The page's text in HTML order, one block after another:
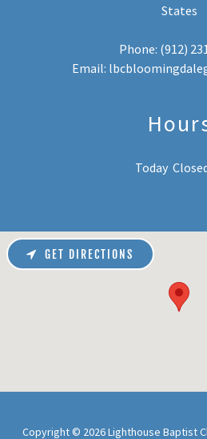
States
Phone: ‭ (912)
Email:
Today
GET DIRECTIONS
Copyright © 2026 Lighthouse Baptist